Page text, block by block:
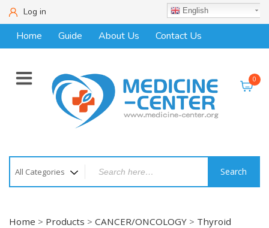
Log in English
Home Guide About Us Contact Us
0
Search
Home > Products > CANCER/ONCOLOGY > Thyroid